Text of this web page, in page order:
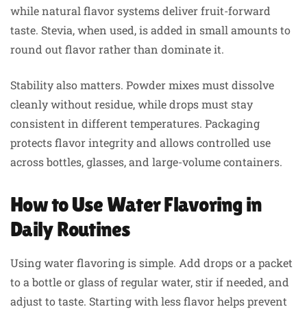
while natural flavor systems deliver fruit-forward
taste. Stevia, when used, is added in small amounts to
round out flavor rather than dominate it.
Stability also matters. Powder mixes must dissolve
cleanly without residue, while drops must stay
consistent in different temperatures. Packaging
protects flavor integrity and allows controlled use
across bottles, glasses, and large-volume containers.
How to Use Water Flavoring in
Daily Routines
Using water flavoring is simple. Add drops or a packet
to a bottle or glass of regular water, stir if needed, and
adjust to taste. Starting with less flavor helps prevent